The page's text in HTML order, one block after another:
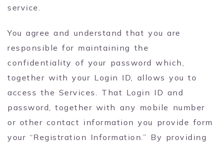
service.
You agree and understand that you are
responsible for maintaining the
confidentiality of your password which,
together with your Login ID, allows you to
access the Services. That Login ID and
password, together with any mobile number
or other contact information you provide form
your “Registration Information.” By providing